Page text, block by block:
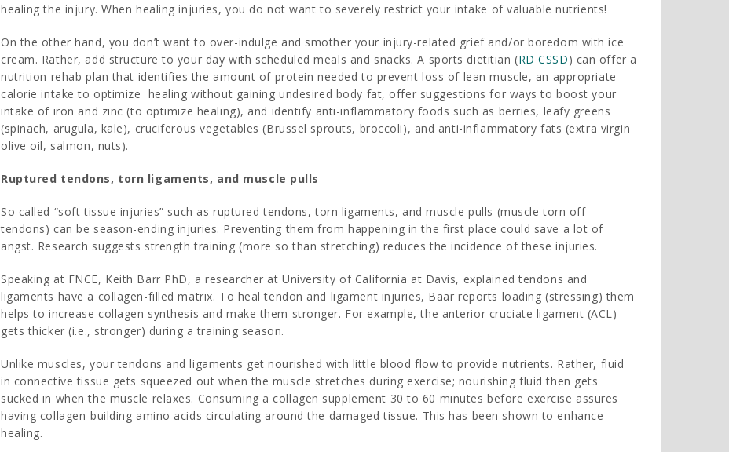
healing the injury. When healing injuries, you do not want to severely restrict your intake of valuable nutrients!
On the other hand, you don’t want to over-indulge and smother your injury-related grief and/or boredom with ice
cream. Rather, add structure to your day with scheduled meals and snacks. A sports dietitian (RD CSSD) can offer a
nutrition rehab plan that identifies the amount of protein needed to prevent loss of lean muscle, an appropriate
calorie intake to optimize healing without gaining undesired body fat, offer suggestions for ways to boost your
intake of iron and zinc (to optimize healing), and identify anti-inflammatory foods such as berries, leafy greens
(spinach, arugula, kale), cruciferous vegetables (Brussel sprouts, broccoli), and anti-inflammatory fats (extra virgin
olive oil, salmon, nuts).
Ruptured tendons, torn ligaments, and muscle pulls
So called “soft tissue injuries” such as ruptured tendons, torn ligaments, and muscle pulls (muscle torn off
tendons) can be season-ending injuries. Preventing them from happening in the first place could save a lot of
angst. Research suggests strength training (more so than stretching) reduces the incidence of these injuries.
Speaking at FNCE, Keith Barr PhD, a researcher at University of California at Davis, explained tendons and
ligaments have a collagen-filled matrix. To heal tendon and ligament injuries, Baar reports loading (stressing) them
helps to increase collagen synthesis and make them stronger. For example, the anterior cruciate ligament (ACL)
gets thicker (i.e., stronger) during a training season.
Unlike muscles, your tendons and ligaments get nourished with little blood flow to provide nutrients. Rather, fluid
in connective tissue gets squeezed out when the muscle stretches during exercise; nourishing fluid then gets
sucked in when the muscle relaxes. Consuming a collagen supplement 30 to 60 minutes before exercise assures
having collagen-building amino acids circulating around the damaged tissue. This has been shown to enhance
healing.